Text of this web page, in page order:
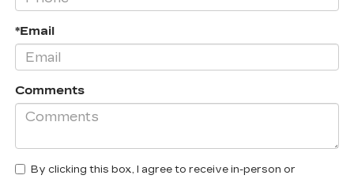
*Email
Comments
By clicking this box, I agree to receive in-person or